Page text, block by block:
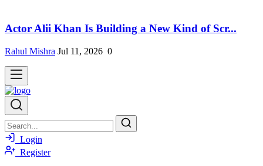
Actor Alii Khan Is Building a New Kind of Scr...
Rahul Mishra Jul 11, 2026 0
Login
Register